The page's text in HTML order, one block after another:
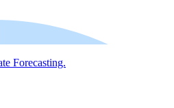
Forecasting.